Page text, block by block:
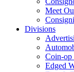
Meet
Divisions
Coin-
Edged